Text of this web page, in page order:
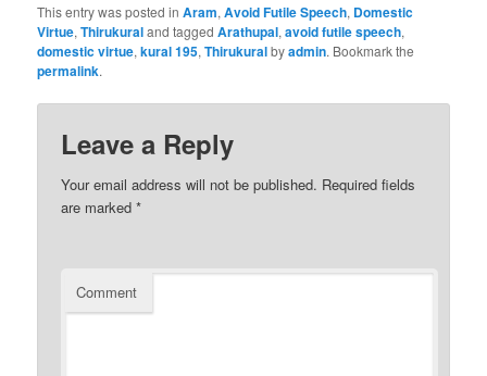
This entry was posted inAram,Avoid Futile Speech, Domestic
Virtue,Thirukuraland taggedArathupal,avoid futile speech,
domestic virtue,kural 195,Thirukuralbyadmin. Bookmark the
permalink.
Leave a Reply
Your email address will not be published. Required fields
are marked*
Comment